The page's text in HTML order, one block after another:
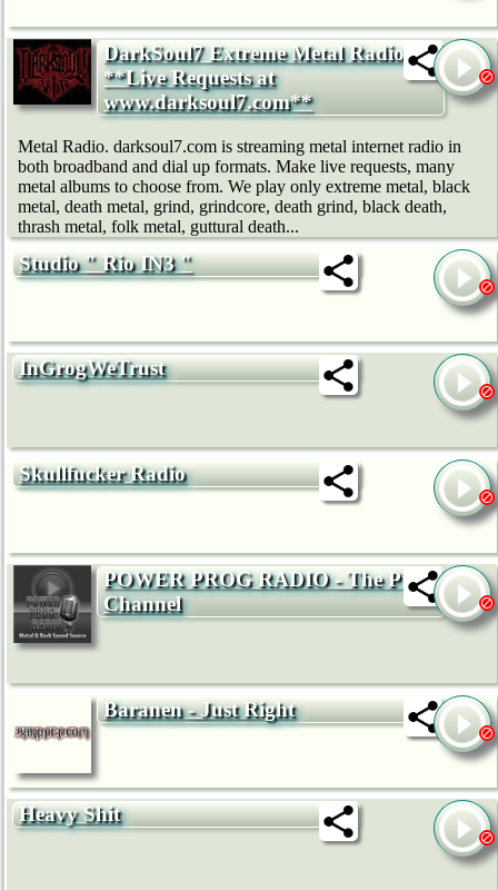
DarkSoul7 Extreme Metal Radio:
**Live Requests at
www.darksoul7.com**
Metal Radio. darksoul7.com is streaming metal internet radio in
both broadband and dial up formats. Make live requests, many
metal albums to choose from. We play only extreme metal, black
metal, death metal, grind, grindcore, death grind, black death,
thrash metal, folk metal, guttural death...
Studio " Rio IN3 "
InGrogWeTrust
Skullfucker Radio
POWER PROG RADIO - The Prog
Channel
Baranen - Just Right
Heavy Shit